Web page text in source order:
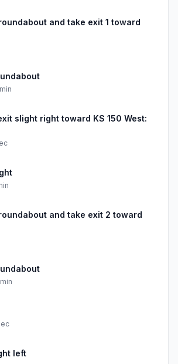
and take exit 1 toward
slight right toward KS 150 West:
and take exit 2 toward
left